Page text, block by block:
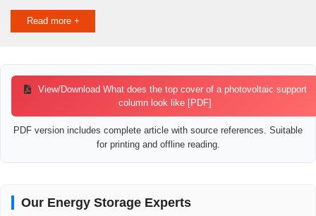
Read more +
View/Download What does the top cover of a photovoltaic support
column look like [PDF]
PDF version includes complete article with source references. Suitable
for printing and offline reading.
Our Energy Storage Experts